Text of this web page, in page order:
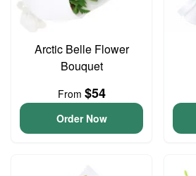
Arctic Belle Flower
Bouquet
From $54
Order Now